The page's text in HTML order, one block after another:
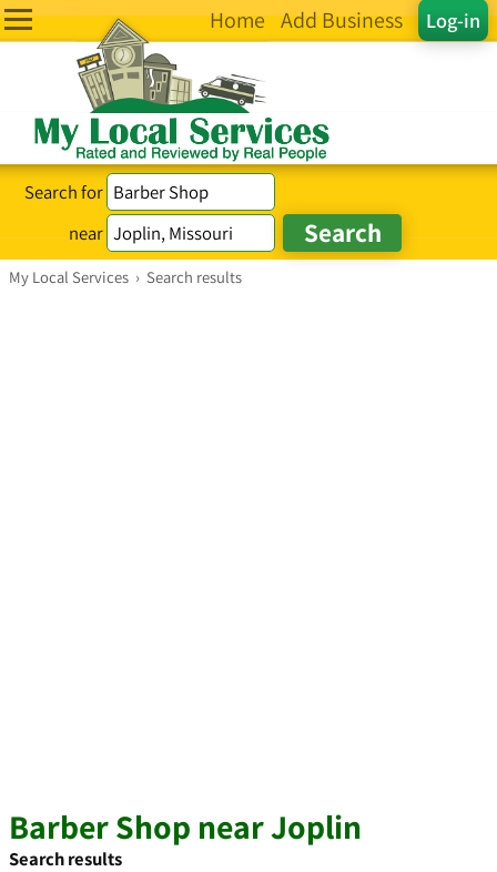
Log-in
Home Add Business
Search for
near
My Local Services › Search results
Barber Shop near Joplin
Search results